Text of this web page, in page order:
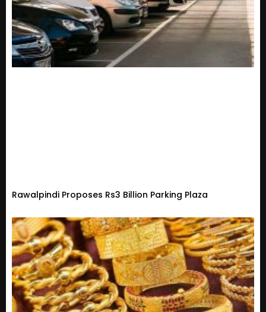
Rawalpindi Proposes Rs3 Billion Parking Plaza